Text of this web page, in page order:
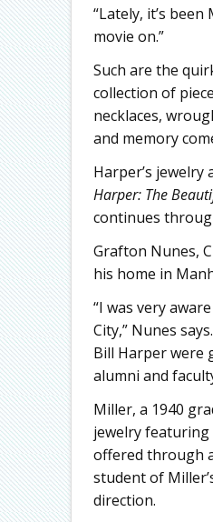
“Lately, it’s
movie on.”
Such are the
collection of
necklaces,
and memory
Harper’s
Harper: The
continues
Grafton Nunes,
his home in
“I was very
City,” Nunes
Bill Harper were
alumni and
Miller, a 1940
jewelry
offered through
student of
direction.